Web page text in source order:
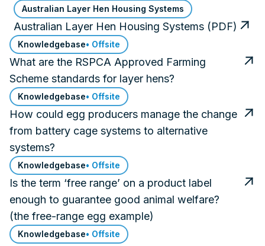
Australian Layer Hen Housing Systems
Australian Layer Hen Housing Systems (PDF)
Knowledgebase• Offsite
What are the RSPCA Approved Farming
Scheme standards for layer hens?
Knowledgebase• Offsite
How could egg producers manage the change
from battery cage systems to alternative
systems?
Knowledgebase• Offsite
Is the term ‘free range’ on a product label
enough to guarantee good animal welfare?
(the free-range egg example)
Knowledgebase• Offsite